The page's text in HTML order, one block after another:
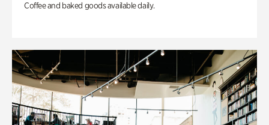
Coffee and baked goods available daily.